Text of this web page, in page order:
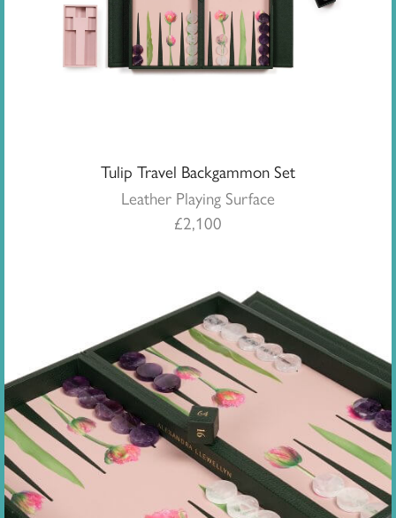
Tulip Travel Backgammon Set
Leather Playing Surface
£2,100